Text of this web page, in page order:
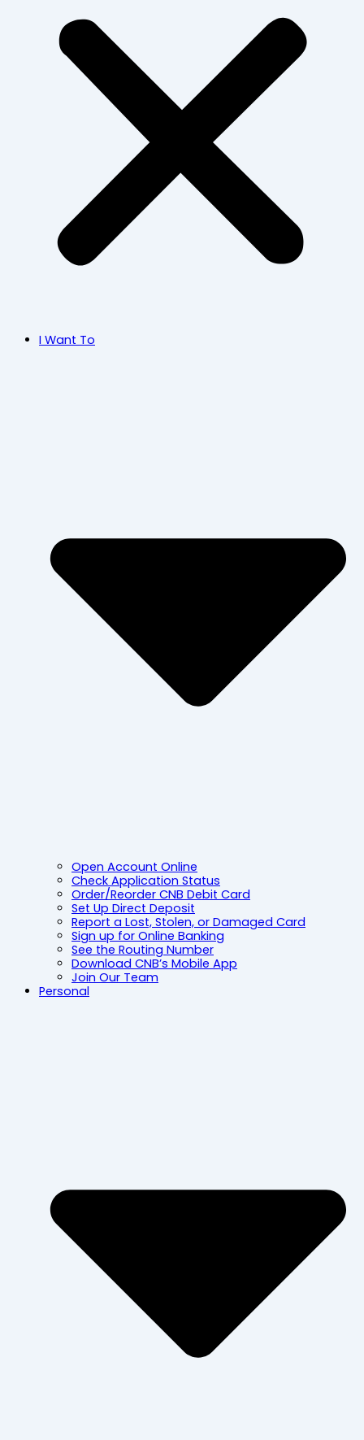
I Want To
Open Account Online
Check Application Status
Order/Reorder CNB Debit Card
Set Up Direct Deposit
Report a Lost, Stolen, or Damaged Card
Sign up for Online Banking
See the Routing Number
Download CNB’s Mobile App
Join Our Team
Personal